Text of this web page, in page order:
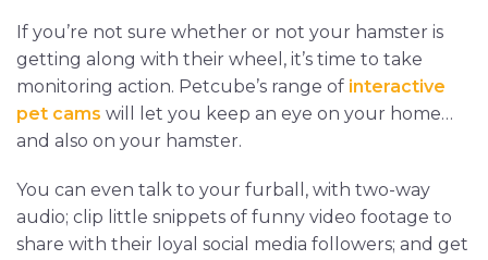
If you’re not sure whether or not your hamster is
getting along with their wheel, it’s time to take
monitoring action. Petcube’s range of interactive
pet cams will let you keep an eye on your home…
and also on your hamster.
You can even talk to your furball, with two-way
audio; clip little snippets of funny video footage to
share with their loyal social media followers; and get